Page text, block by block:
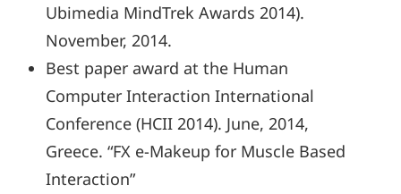
Ubimedia MindTrek Awards 2014).
November, 2014.
Best paper award at the Human
Computer Interaction International
Conference (HCII 2014). June, 2014,
Greece. “FX e-Makeup for Muscle Based
Interaction”